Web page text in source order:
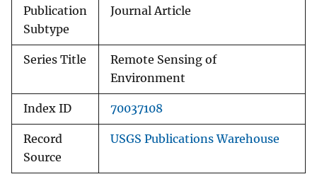
Publication
Subtype
Journal Article
Series Title
Remote Sensing of
Environment
Index ID 70037108
Record
Source
USGS Publications Warehouse